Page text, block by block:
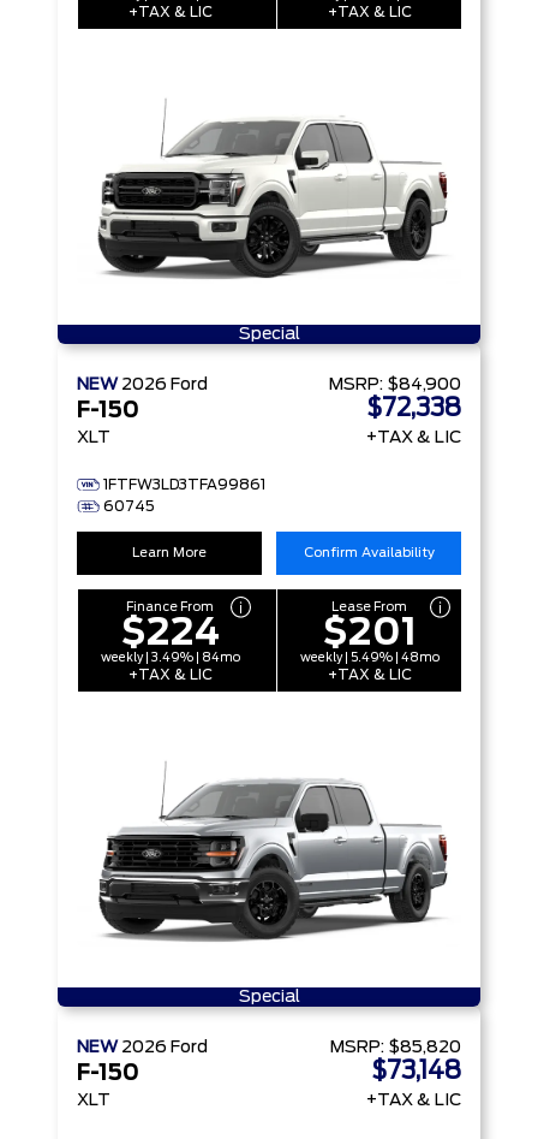
+TAX & LIC +TAX & LIC
Special
NEW 2026 Ford
F-150
XLT
1FTFW3LD3TFA99861
60745
MSRP: $84,900
$72,338
+TAX & LIC
Learn More Confirm Availability
Finance From
$224
weekly | 3.49% | 84mo
+TAX & LIC
Lease From
$201
weekly | 5.49% | 48mo
+TAX & LIC
Special
NEW 2026 Ford
F-150
XLT
MSRP: $85,820
$73,148
+TAX & LIC